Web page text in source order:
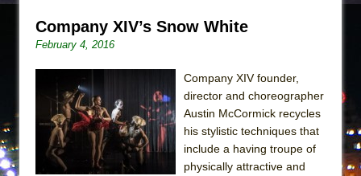
ON THE TOWN WITH CHIP DEFFAA…
MEETING CABARET’S YOUNGEST ARTIST,
ETHAN MATHIAS
That Math Show
Lines
Dad Don’t Read This
Misterman
Company XIV’s Snow White
February 4, 2016
Company XIV founder,
director and choreographer
Austin McCormick recycles
his stylistic techniques that
include a having troupe of
physically attractive and